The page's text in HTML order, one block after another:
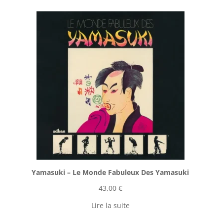
Yamasuki ‎– Le Monde Fabuleux Des Yamasuki
43,00 €
Lire la suite